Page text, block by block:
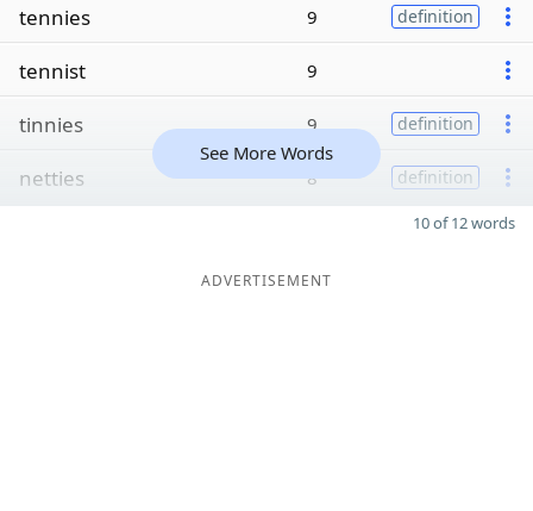
tennies 9 definition
tennist 9
tinnies 9 definition
netties 8 definition
See More Words
10 of 12 words
ADVERTISEMENT